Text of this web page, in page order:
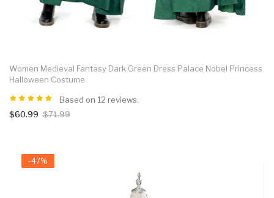
Women Medieval Fantasy Dark Green Dress Palace Nobel Princess
Halloween Costume
Based on 12 reviews.
$60.99 $71.99
-47%